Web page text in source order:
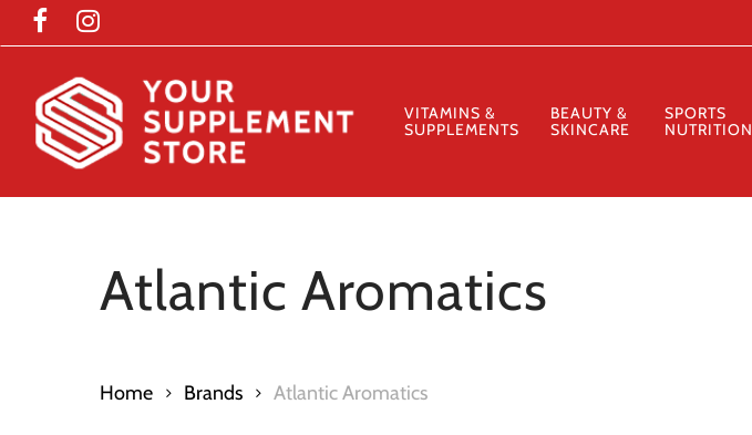
Skip
to
content
VITAMINS &
SUPPLEMENTS
BEAUTY &
SKINCARE
SPORTS
NUTRITION
Atlantic Aromatics
Home Brands Atlantic Aromatics